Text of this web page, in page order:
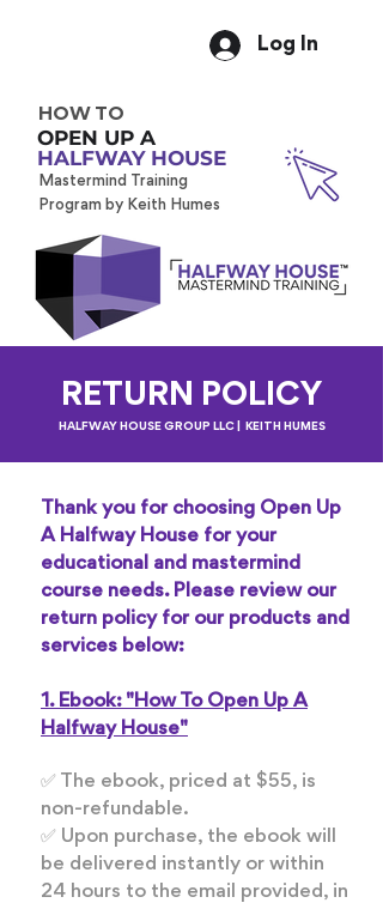
Log In
HOW TO
OPEN UP A
HALFWAY HOUSE
Mastermind Training
Program by Keith Humes
RETURN POLICY
HALFWAY HOUSE GROUP LLC | KEITH HUMES
Thank you for choosing Open Up
A Halfway House for your
educational and mastermind
course needs. Please review our
return policy for our products and
services below:
1. Ebook: "How To Open Up A
Halfway House"
✅ The ebook, priced at $55, is
non-refundable.
✅ Upon purchase, the ebook will
be delivered instantly or within
24 hours to the email provided, in